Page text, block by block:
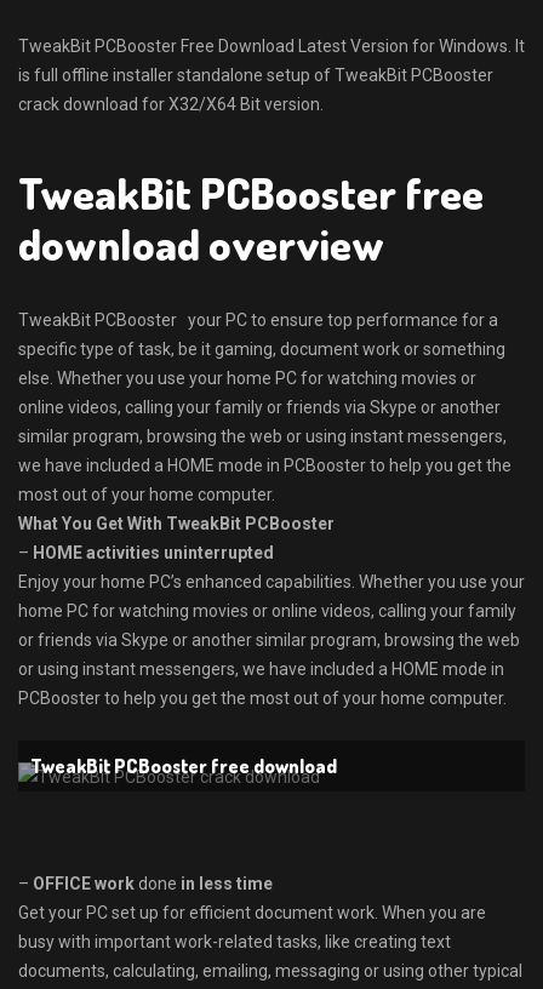
TweakBit PCBooster Free Download Latest Version for Windows. It
is full offline installer standalone setup of TweakBit PCBooster
crack download for X32/X64 Bit version.
TweakBit PCBooster free
download overview
TweakBit PCBooster your PC to ensure top performance for a
specific type of task, be it gaming, document work or something
else. Whether you use your home PC for watching movies or
online videos, calling your family or friends via Skype or another
similar program, browsing the web or using instant messengers,
we have included a HOME mode in PCBooster to help you get the
most out of your home computer.
What You Get With TweakBit PCBooster
– HOME activities uninterrupted
Enjoy your home PC’s enhanced capabilities. Whether you use your
home PC for watching movies or online videos, calling your family
or friends via Skype or another similar program, browsing the web
or using instant messengers, we have included a HOME mode in
PCBooster to help you get the most out of your home computer.
TweakBit PCBooster free download
– OFFICE workdone in less time
Get your PC set up for efficient document work. When you are
busy with important work-related tasks, like creating text
documents, calculating, emailing, messaging or using other typical